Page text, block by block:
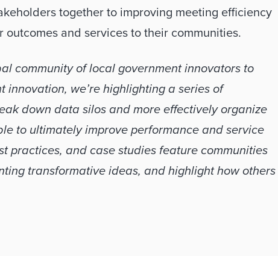
together to improving meeting efficiency
and services to their communities.
community of local government innovators to
we’re highlighting a series of
down data silos and more effectively organize
to ultimately improve performance and service
practices, and case studies feature communities
transformative ideas, and highlight how others